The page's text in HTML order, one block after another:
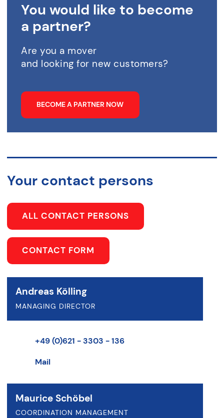
You would like to become
a partner?
Are you a mover
and looking for new customers?
BECOME A PARTNER NOW
Your contact persons
ALL CONTACT PERSONS
CONTACT FORM
Andreas Kölling
MANAGING DIRECTOR
+49 (0)621 - 3303 - 136
Mail
Maurice Schöbel
COORDINATION MANAGEMENT